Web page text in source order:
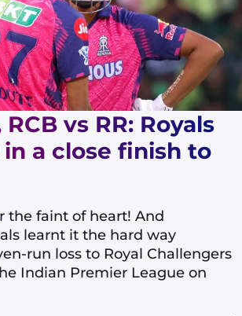
RCB vs RR: Royals
a close finish to
the faint of heart! And
learnt it the hard way
run loss to Royal Challengers
Indian Premier League on